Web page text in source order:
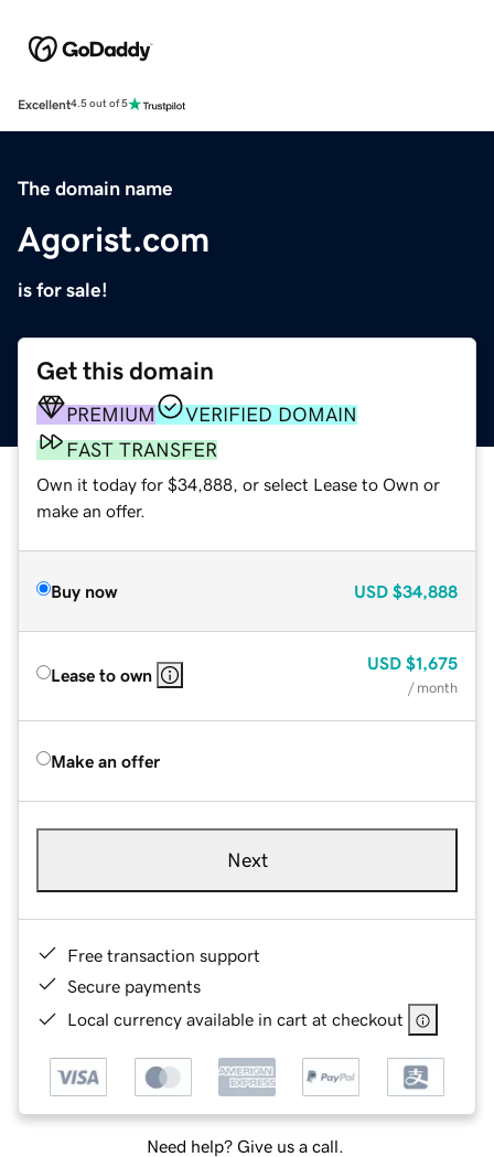
Excellent4.5 out of 5
The domain name
Agorist.com
is for sale!
Get this domain
PREMIUM
VERIFIED DOMAIN
FAST TRANSFER
Own it today for $34,888, or select Lease to Own or
make an offer.
Buy now USD $34,888
Lease to own
USD $1,675
/ month
Make an offer
Next
Free transaction support
Secure payments
Local currency available in cart at checkout
Need help? Give us a call.